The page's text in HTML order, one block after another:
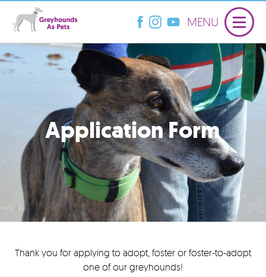
MENU
Application Form
Thank you for applying to adopt, foster or foster-to-adopt
one of our greyhounds!